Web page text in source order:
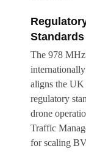
Standards
The 978 MHz
aligns the
regulatory
drone
Traffic
for scaling